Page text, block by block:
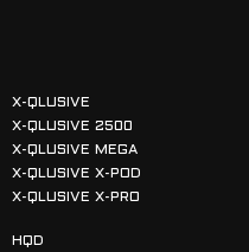
X-QLUSIVE
X-QLUSIVE 2500
X-QLUSIVE MEGA
X-QLUSIVE X-POD
X-QLUSIVE X-PRO
HQD